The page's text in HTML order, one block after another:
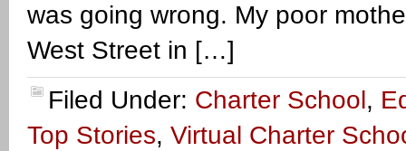
was going wrong. My poor
West Street in […]
Filed Under: Charter School,
Top Stories, Virtual Charter